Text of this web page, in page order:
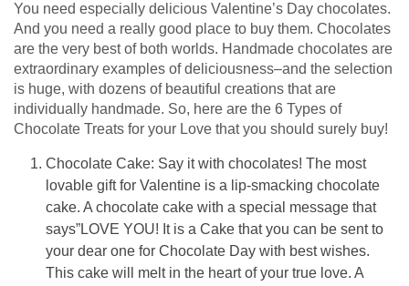
You need especially delicious Valentine’s Day chocolates.
And you need a really good place to buy them. Chocolates
are the very best of both worlds. Handmade chocolates are
extraordinary examples of deliciousness–and the selection
is huge, with dozens of beautiful creations that are
individually handmade. So, here are the 6 Types of
Chocolate Treats for your Love that you should surely buy!
Chocolate Cake: Say it with chocolates! The most
lovable gift for Valentine is a lip-smacking chocolate
cake. A chocolate cake with a special message that
says”LOVE YOU! It is a Cake that you can be sent to
your dear one for Chocolate Day with best wishes.
This cake will melt in the heart of your true love. A